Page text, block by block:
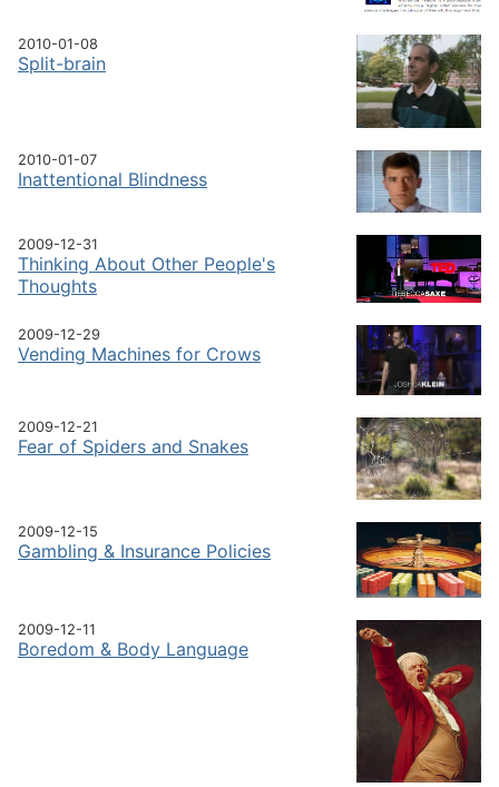
2010-01-08
Split-brain
2010-01-07
Inattentional Blindness
2009-12-31
Thinking About Other People's
Thoughts
2009-12-29
Vending Machines for Crows
2009-12-21
Fear of Spiders and Snakes
2009-12-15
Gambling & Insurance Policies
2009-12-11
Boredom & Body Language